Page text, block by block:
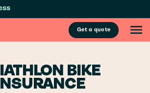
Get a quote
BIKE